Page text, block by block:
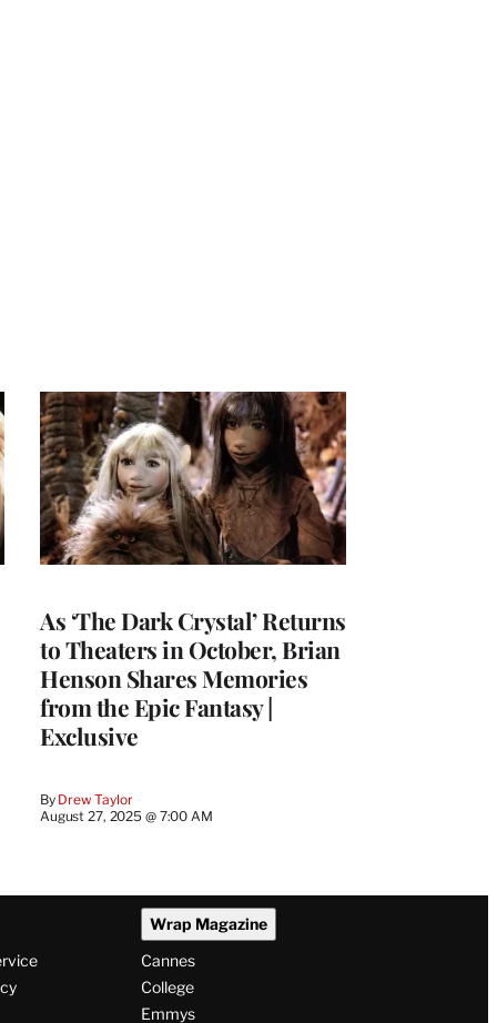
As ‘The Dark Crystal’ Returns
to Theaters in October, Brian
Henson Shares Memories
from the Epic Fantasy |
Exclusive
By Drew Taylor
August 27, 2025 @ 7:00 AM
Wrap Magazine
Cannes
College
Emmys